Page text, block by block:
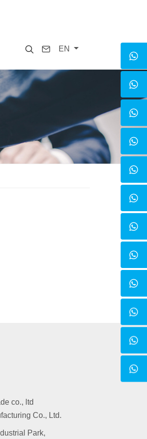
SearchContact
EN
co., ltd
Co., Ltd.
Park,